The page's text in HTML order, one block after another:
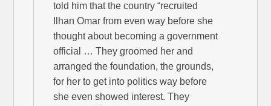
told him that the country “recruited
Ilhan Omar from even way before she
thought about becoming a government
official … They groomed her and
arranged the foundation, the grounds,
for her to get into politics way before
she even showed interest. They